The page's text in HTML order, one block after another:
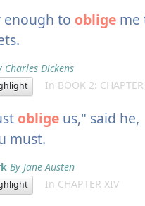
enough to oblige me
Charles Dickens
In BOOK 2:
oblige us," said he,
must.
By Jane Austen
In CHAPTER XIV